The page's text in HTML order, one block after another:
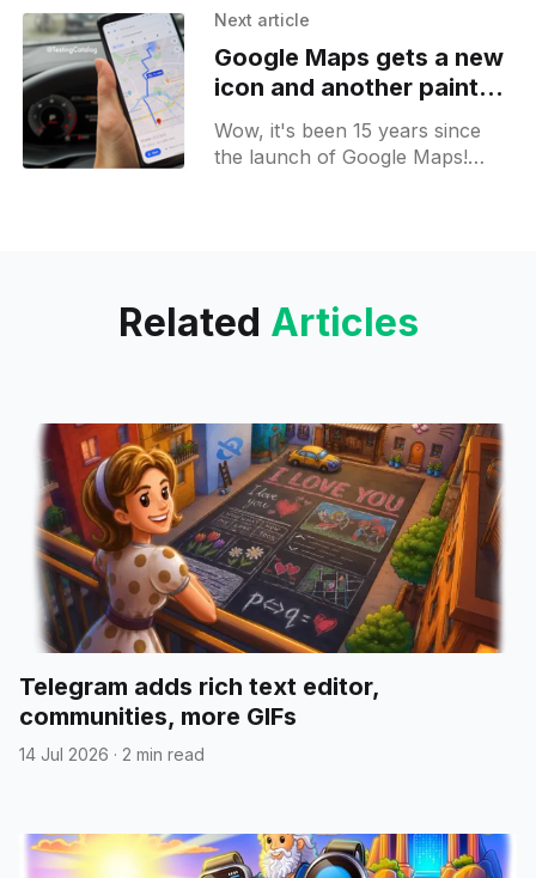
reportedly rolling out to all
right! WhatsApp's latest beta
update (version 2.20.13) on the
Google Play Store comes
bundled with the option to turn
on dark mode.
Next article
Google Maps gets a new
icon and another paint
job on its 15th birthday
Wow, it's been 15 years since
the launch of Google Maps!
Related Articles
Telegram adds rich text editor,
communities, more GIFs
14 Jul 2026 · 2 min read